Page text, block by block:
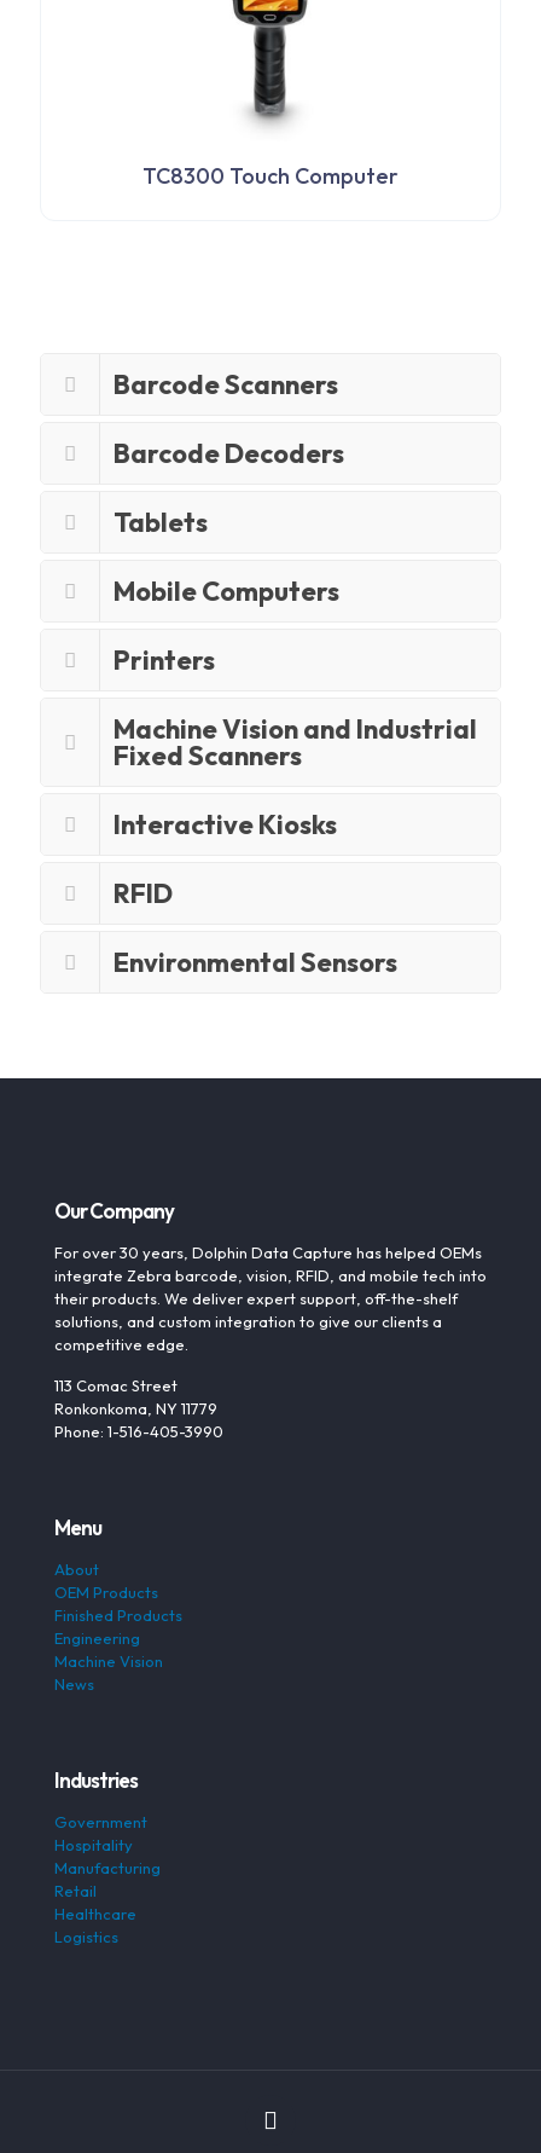
TC8300 Touch Computer
Barcode Scanners
Barcode Decoders
Tablets
Mobile Computers
Printers
Machine Vision and Industrial
Fixed Scanners
Interactive Kiosks
RFID
Environmental Sensors
Our Company
For over 30 years, Dolphin Data Capture has helped OEMs
integrate Zebra barcode, vision, RFID, and mobile tech into
their products. We deliver expert support, off-the-shelf
solutions, and custom integration to give our clients a
competitive edge.
113 Comac Street
Ronkonkoma, NY 11779
Phone: 1-516-405-3990
Menu
About
OEM Products
Finished Products
Engineering
Machine Vision
News
Industries
Government
Hospitality
Manufacturing
Retail
Healthcare
Logistics